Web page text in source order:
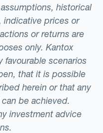
historical
indicative prices or
or returns are
only. Kantox
favourable scenarios
that it is possible
herein or that any
be achieved.
investment advice